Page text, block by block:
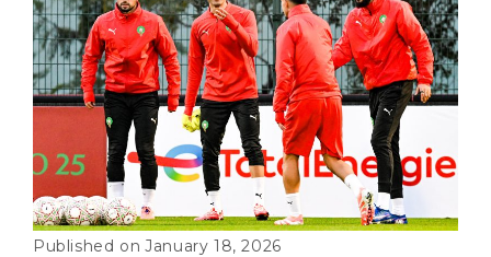
January 18, 2026